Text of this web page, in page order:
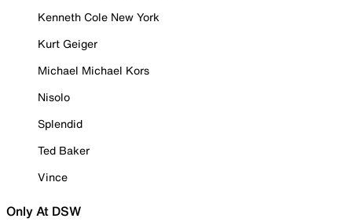
Kenneth Cole New York
Kurt Geiger
Michael Michael Kors
Nisolo
Splendid
Ted Baker
Vince
Only At DSW